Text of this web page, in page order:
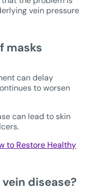
vein pressure
masks
can delay
to worsen
can lead to skin
to Restore Healthy
disease?